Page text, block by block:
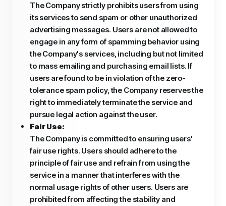
The Company strictly prohibits users from using
its services to send spam or other unauthorized
advertising messages. Users are not allowed to
engage in any form of spamming behavior using
the Company's services, including but not limited
to mass emailing and purchasing email lists. If
users are found to be in violation of the zero-
tolerance spam policy, the Company reserves the
right to immediately terminate the service and
pursue legal action against the user.
Fair Use:
The Company is committed to ensuring users'
fair use rights. Users should adhere to the
principle of fair use and refrain from using the
service in a manner that interferes with the
normal usage rights of other users. Users are
prohibited from affecting the stability and